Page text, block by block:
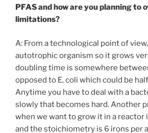
PFAS and how are you planning to
limitations?
A: From a technological point of
autotrophic organism so it grows
doubling time is somewhere
opposed to E. coli which could be
Anytime you have to deal with a
slowly that becomes hard. Another
when we want to grow it in a reactor
and the stoichiometry is 6 irons per